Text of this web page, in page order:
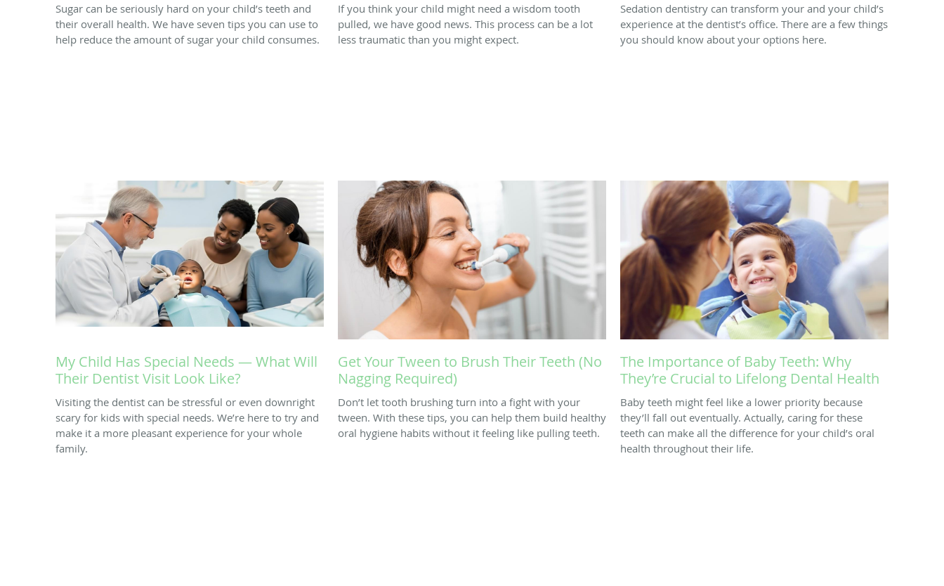
Sugar can be seriously hard on your child’s teeth and
their overall health. We have seven tips you can use to
help reduce the amount of sugar your child consumes.
If you think your child might need a wisdom tooth
pulled, we have good news. This process can be a lot
less traumatic than you might expect.
Sedation dentistry can transform your and your child’s
experience at the dentist’s office. There are a few things
you should know about your options here.
My Child Has Special Needs — What Will
Their Dentist Visit Look Like?
Visiting the dentist can be stressful or even downright
scary for kids with special needs. We’re here to try and
make it a more pleasant experience for your whole
family.
Get Your Tween to Brush Their Teeth (No
Nagging Required)
Don’t let tooth brushing turn into a fight with your
tween. With these tips, you can help them build healthy
oral hygiene habits without it feeling like pulling teeth.
The Importance of Baby Teeth: Why
They’re Crucial to Lifelong Dental Health
Baby teeth might feel like a lower priority because
they’ll fall out eventually. Actually, caring for these
teeth can make all the difference for your child’s oral
health throughout their life.